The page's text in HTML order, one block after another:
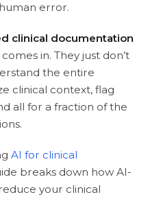
error.
clinical documentation
comes in. They just don’t
the entire
clinical context, flag
all for a fraction of the
AI for clinical
breaks down how AI-
your clinical